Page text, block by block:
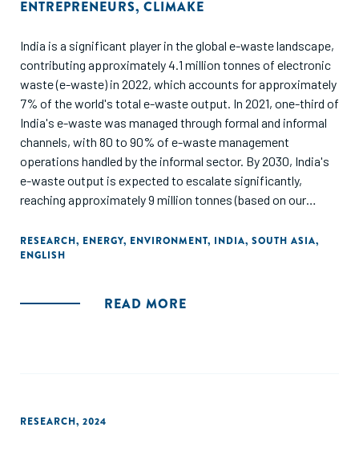
ENTREPRENEURS, CLIMAKE
India is a significant player in the global e-waste landscape,
contributing approximately 4.1 million tonnes of electronic
waste (e-waste) in 2022, which accounts for approximately
7% of the world's total e-waste output. In 2021, one-third of
India's e-waste was managed through formal and informal
channels, with 80 to 90% of e-waste management
operations handled by the informal sector. By 2030, India's
e-waste output is expected to escalate significantly,
reaching approximately 9 million tonnes (based on our
e-waste forecast for that year (82 million tonnes). India’s e-
waste and LiB recycling sector offers multiple avenues to
opportunities range across advanced metal and rare earth
RESEARCH, ENERGY, ENVIRONMENT, INDIA, SOUTH ASIA,
ENGLISH
READ MORE
RESEARCH, 2024